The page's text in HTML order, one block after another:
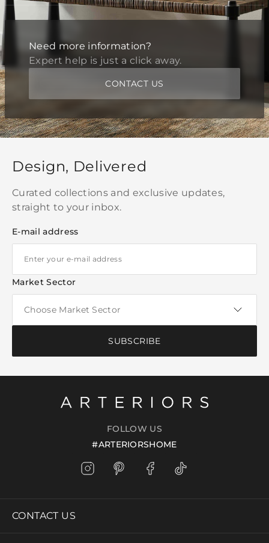
Need more information?
Expert help is just a click away.
CONTACT US
Design, Delivered
Curated collections and exclusive updates,
straight to your inbox.
E-mail address
Market Sector
SUBSCRIBE
FOLLOW US
#ARTERIORSHOME
CONTACT US